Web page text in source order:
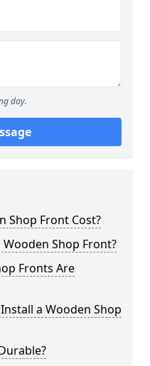
day.
Shop Front Cost?
Shop Front?
Fronts Are
a Wooden Shop